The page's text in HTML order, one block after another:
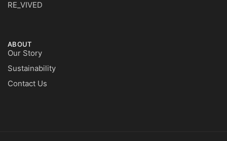
RE_VIVED
ABOUT
Our Story
Sustainability
Contact Us